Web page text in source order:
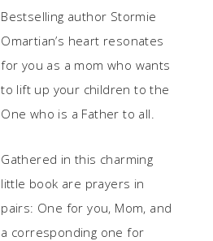
Bestselling author Stormie
Omartian’s heart resonates
for you as a mom who wants
to lift up your children to the
One who is a Father to all.
Gathered in this charming
little book are prayers in
pairs: One for you, Mom, and
a corresponding one for